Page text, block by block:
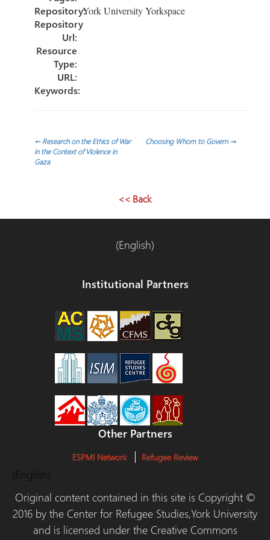
Repository:York University Yorkspace
Repository
Url:
Resource
Type:
URL:
Keywords:
Post
←Research on the Ethics of War
in the Context of Violence in
Gaza
Choosing Whom to Govern →
<< Back
(English)
Institutional Partners
Other Partners
ESPMI Network Refugee Review
(English)
Original content contained in this site is Copyright ©
2016 by the Center for Refugee Studies,York University
and is licensed under the Creative Commons